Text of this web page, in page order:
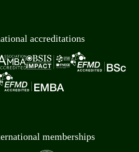
accreditations
memberships